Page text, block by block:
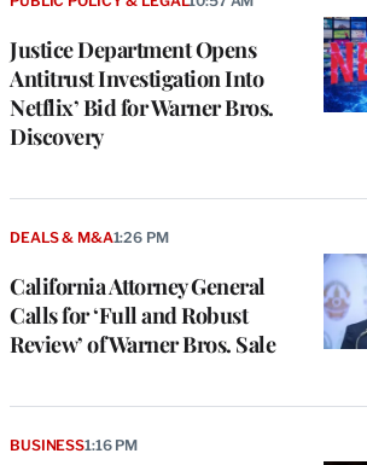
Justice Department Opens
Antitrust Investigation Into
Netflix’ Bid for Warner Bros.
Discovery
California Attorney General
Calls for ‘Full and Robust
Review’ of Warner Bros. Sale
DEALS & M&A1:26 PM
BUSINESS1:16 PM